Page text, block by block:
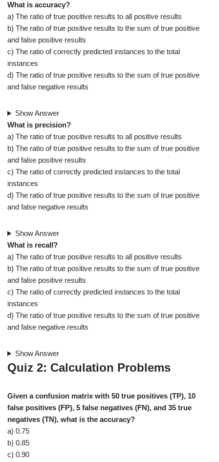
What is accuracy?
a) The ratio of true positive results to all positive results
b) The ratio of true positive results to the sum of true positive
and false positive results
c) The ratio of correctly predicted instances to the total
instances
d) The ratio of true positive results to the sum of true positive
and false negative results
Show Answer
What is precision?
a) The ratio of true positive results to all positive results
b) The ratio of true positive results to the sum of true positive
and false positive results
c) The ratio of correctly predicted instances to the total
instances
d) The ratio of true positive results to the sum of true positive
and false negative results
Show Answer
What is recall?
a) The ratio of true positive results to all positive results
b) The ratio of true positive results to the sum of true positive
and false positive results
c) The ratio of correctly predicted instances to the total
instances
d) The ratio of true positive results to the sum of true positive
and false negative results
Show Answer
Quiz 2: Calculation Problems
Given a confusion matrix with 50 true positives (TP), 10
false positives (FP), 5 false negatives (FN), and 35 true
negatives (TN), what is the accuracy?
a) 0.75
b) 0.85
c) 0.90